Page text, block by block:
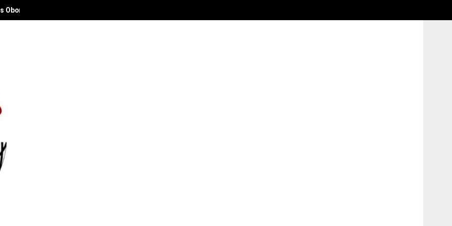
Abies Oyibode at 50